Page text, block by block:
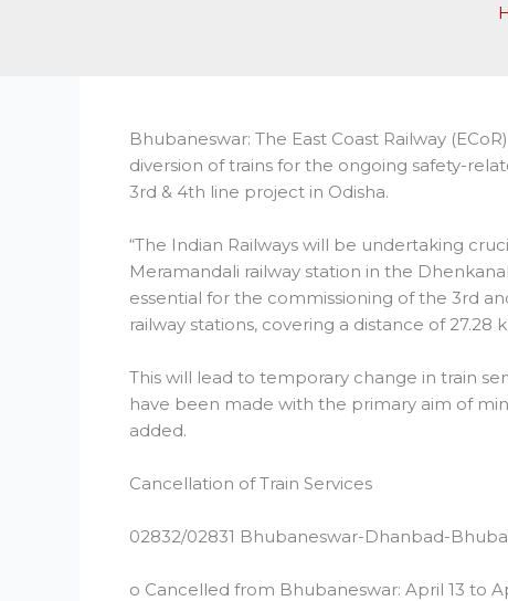
Bhubaneswar: The East Coast Railway
diversion of trains for the ongoing safety-
3rd & 4th line project in Odisha.
“The Indian Railways will be undertaking
Meramandali railway station in the
essential for the commissioning of the 3rd
railway stations, covering a distance of 27.28
This will lead to temporary change in train
have been made with the primary aim of
added.
Cancellation of Train Services
02832/02831 Bhubaneswar-Dhanbad-
o Cancelled from Bhubaneswar: April 13 to